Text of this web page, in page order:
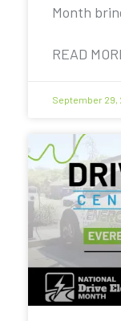
Month
READ
September 29,